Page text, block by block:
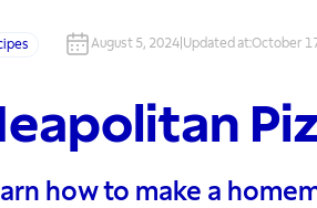
August 5, 2024 Updated at:October
how to make a